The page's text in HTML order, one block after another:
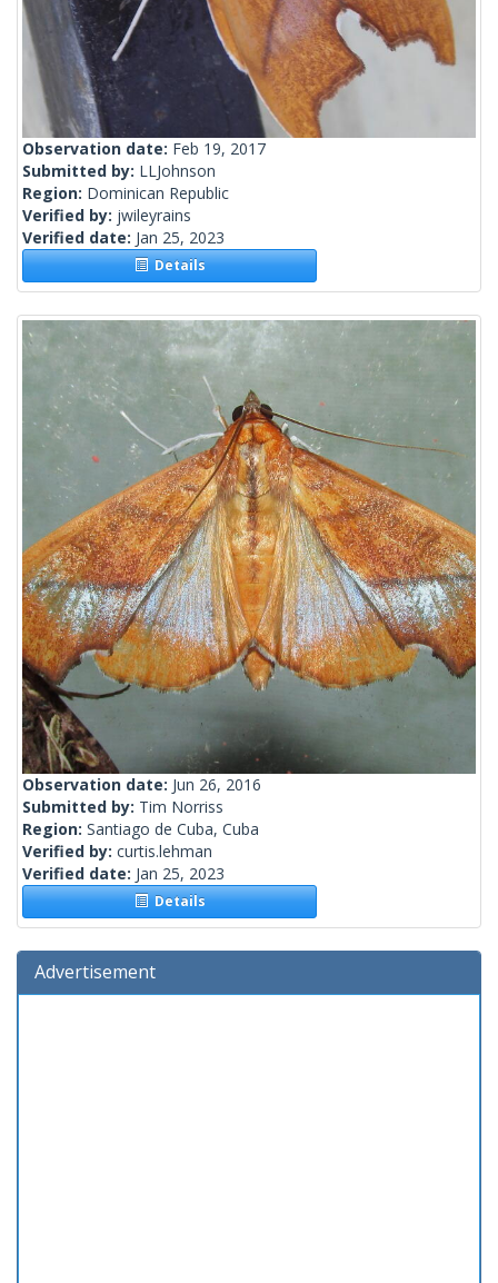
Observation date: Feb 19, 2017
Submitted by: LLJohnson
Region: Dominican Republic
Verified by: jwileyrains
Verified date: Jan 25, 2023
Details
Observation date: Jun 26, 2016
Submitted by: Tim Norriss
Region: Santiago de Cuba, Cuba
Verified by: curtis.lehman
Verified date: Jan 25, 2023
Details
Advertisement